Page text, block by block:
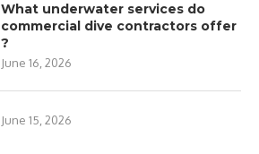
What underwater services do
commercial dive contractors offer
?
June 16, 2026
June 15, 2026